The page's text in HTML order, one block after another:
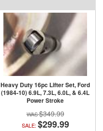
Heavy Duty 16pc Lifter Set, Ford
(1984-10) 6.9L, 7.3L, 6.0L, & 6.4L
Power Stroke
$349.99
SALE: $299.99